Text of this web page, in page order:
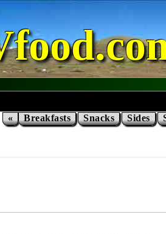
« Breakfasts Snacks Sides